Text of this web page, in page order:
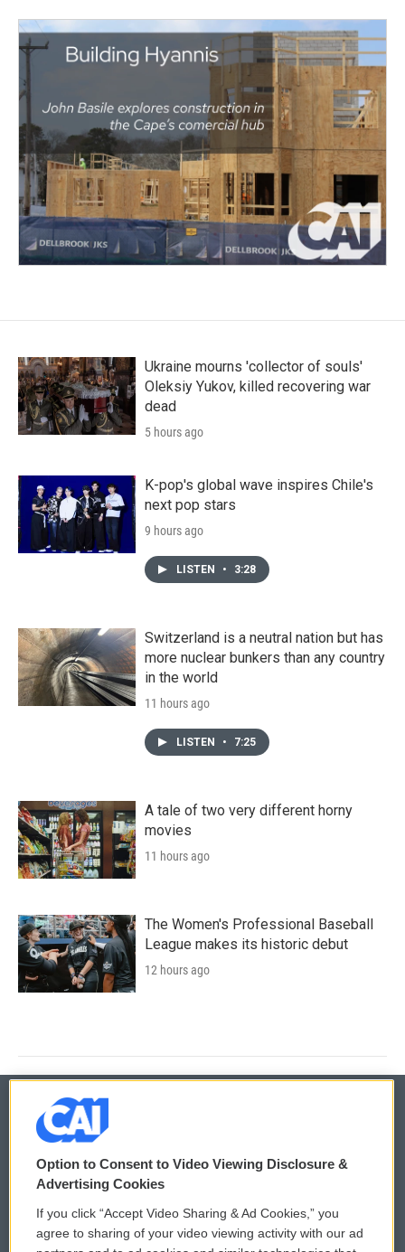
Ukraine mourns 'collector of souls'
Oleksiy Yukov, killed recovering war
dead
5 hours ago
K-pop's global wave inspires Chile's
next pop stars
9 hours ago
LISTEN • 3:28
Switzerland is a neutral nation but has
more nuclear bunkers than any country
in the world
11 hours ago
LISTEN • 7:25
A tale of two very different horny
movies
11 hours ago
The Women's Professional Baseball
League makes its historic debut
12 hours ago
© 2026
Privacy and Terms
Comments Policy WCAI eNews Sign Up
Option to Consent to Video Viewing Disclosure &
Advertising Cookies
If you click “Accept Video Sharing & Ad Cookies,” you
agree to sharing of your video viewing activity with our ad